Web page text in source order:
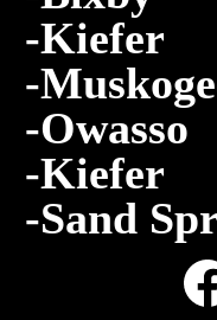
-Kiefer
-
-Owasso
-Kiefer
-Sand